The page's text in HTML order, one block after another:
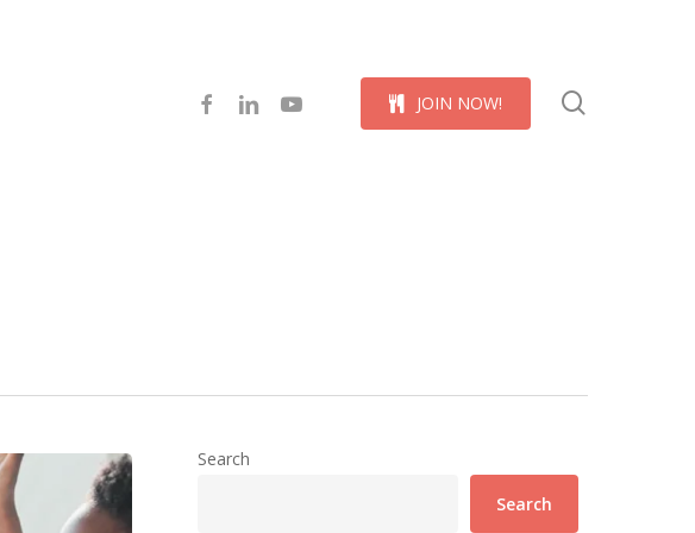
JOIN NOW!
facebooklinkedinyoutube
Search
Search